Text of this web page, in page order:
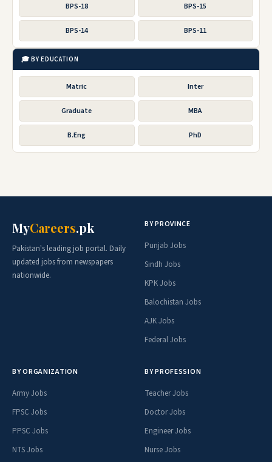
BPS-18 BPS-15
BPS-14 BPS-11
🎓 BY EDUCATION
Matric Inter
Graduate MBA
B.Eng PhD
MyCareers.pk
Pakistan's leading job portal. Daily
updated jobs from newspapers
nationwide.
BY PROVINCE
Punjab Jobs
Sindh Jobs
KPK Jobs
Balochistan Jobs
AJK Jobs
Federal Jobs
BY ORGANIZATION
Army Jobs
FPSC Jobs
PPSC Jobs
NTS Jobs
BY PROFESSION
Teacher Jobs
Doctor Jobs
Engineer Jobs
Nurse Jobs